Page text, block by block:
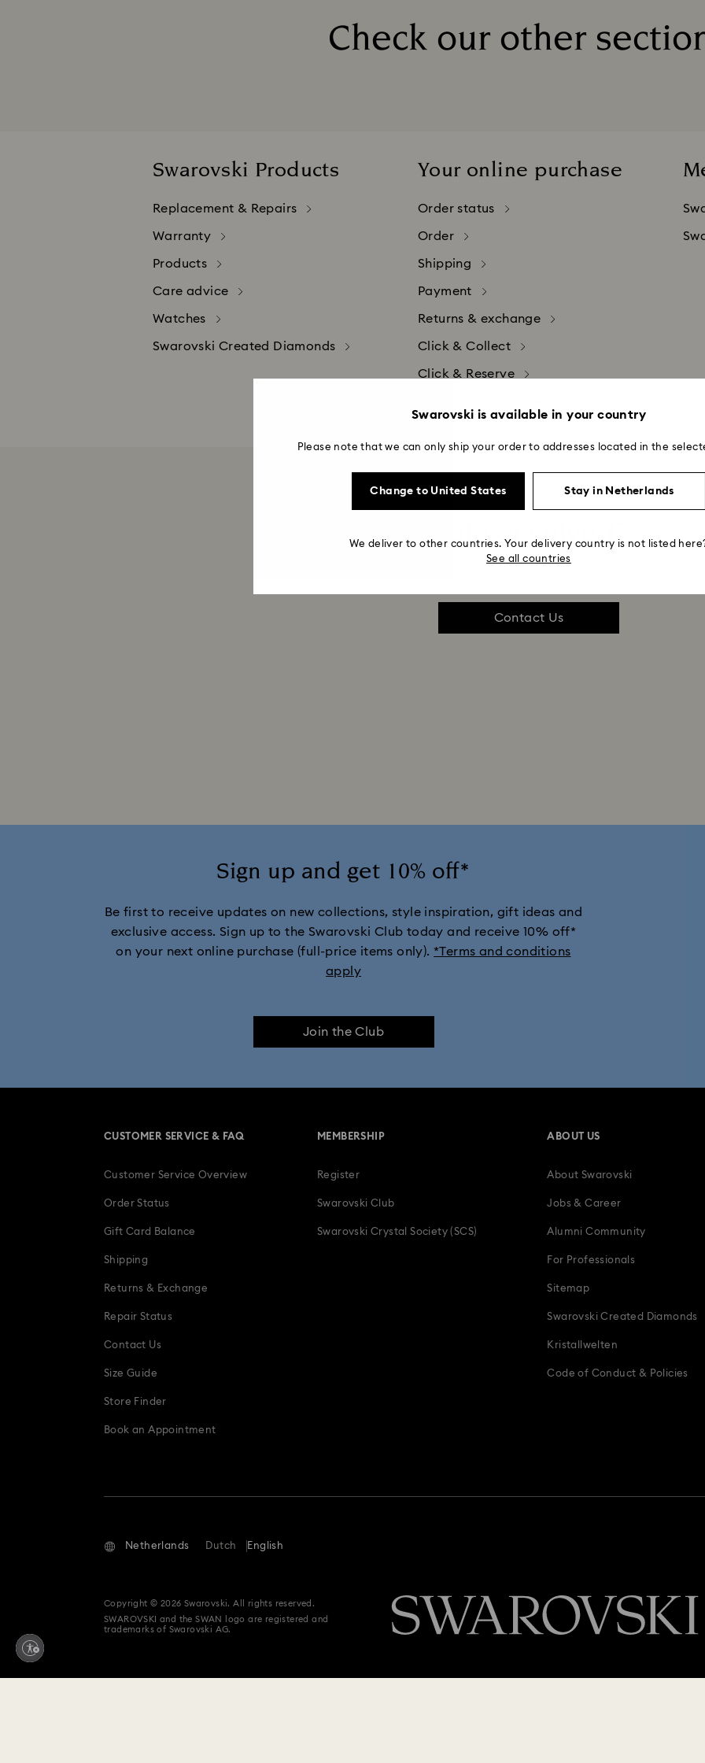
If your payment is declined, please contact your bank or financial institution for assistance.
Check our other
Swarovski Products
Replacement & Repairs
Warranty
Products
Care advice
Watches
Swarovski Created Diamonds
Your online purchase
Order status
Order
Shipping
Payment
Returns & exchange
Click & Collect
Click & Reserve
Not yet solved?
Contact Us
Sign up and get 10% off*
Be first to receive updates on new collections, style inspiration, gift ideas and
exclusive access. Sign up to the Swarovski Club today and receive 10% off*
on your next online purchase (full-price items only). *Terms and conditions
apply
Join the Club
CUSTOMER SERVICE & FAQ
Customer Service Overview
Order Status
Gift Card Balance
Shipping
Returns & Exchange
Repair Status
Contact Us
Size Guide
Store Finder
Book an Appointment
MEMBERSHIP
Register
Swarovski Club
Swarovski Crystal Society (SCS)
ABOUT US
About Swarovski
Jobs & Career
Alumni Community
For Professionals
Sitemap
Swarovski Created Diamonds
Kristallwelten
Code of Conduct & Policies
Netherlands Dutch English
Copyright © 2026 Swarovski. All rights reserved.
SWAROVSKI and the SWAN logo are registered and
trademarks of Swarovski AG.
Swarovski is available in your country
Please note that we can only ship your order to addresses located in the
Change to United States Stay in Netherlands
We deliver to other countries. Your delivery country is not listed
See all countries